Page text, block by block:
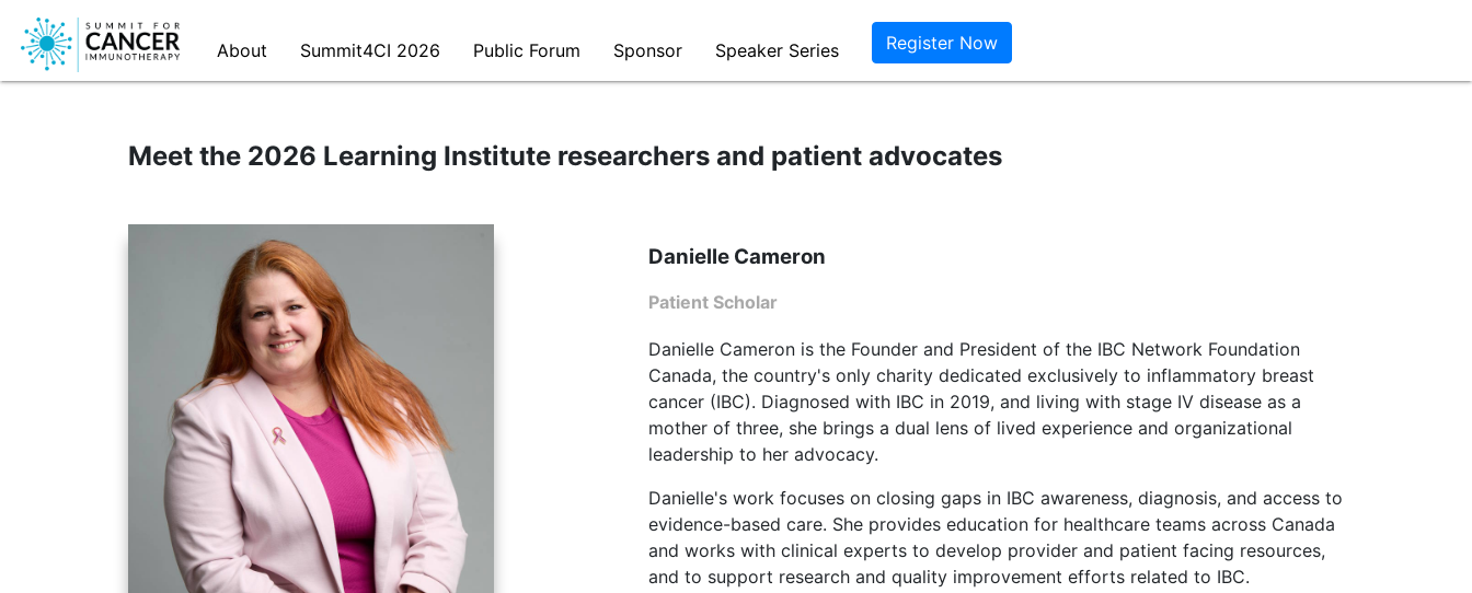
Meet the 2026 Learning Institute researchers and patient advocates
Danielle Cameron
Patient Scholar
Danielle Cameron is the Founder and President of the IBC Network Foundation
Canada, the country's only charity dedicated exclusively to inflammatory breast
cancer (IBC). Diagnosed with IBC in 2019, and living with stage IV disease as a
mother of three, she brings a dual lens of lived experience and organizational
leadership to her advocacy.
Danielle's work focuses on closing gaps in IBC awareness, diagnosis, and access to
evidence-based care. She provides education for healthcare teams across Canada
and works with clinical experts to develop provider and patient facing resources,
and to support research and quality improvement efforts related to IBC.